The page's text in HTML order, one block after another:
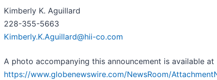
Kimberly K. Aguillard
228-355-5663
Kimberly.K.Aguillard@hii-co.com
A photo accompanying this announcement is available at
https://www.globenewswire.com/NewsRoom/